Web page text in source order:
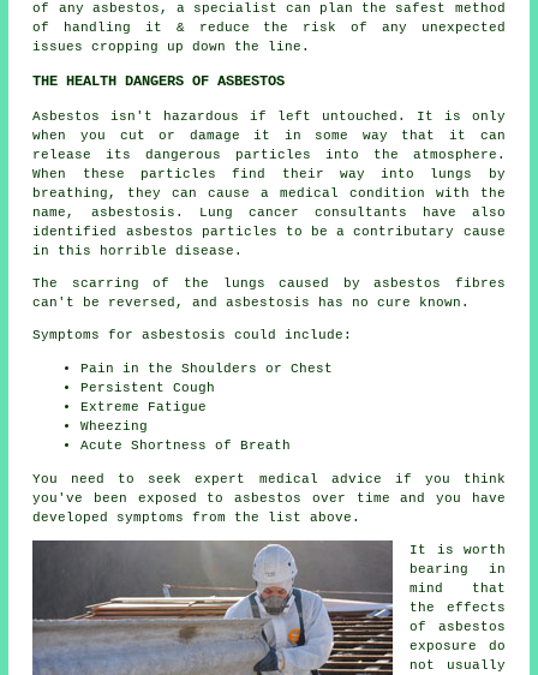
of any asbestos, a specialist can plan the safest method
of handling it & reduce the risk of any unexpected
issues cropping up down the line.
THE HEALTH DANGERS OF ASBESTOS
Asbestos
isn't hazardous if left untouched. It is only
when you cut or damage it in some way that it can
release its dangerous particles into the atmosphere.
When these particles find their way into lungs by
breathing, they can cause a medical condition with the
name, asbestosis . Lung cancer consultants have also
identified asbestos particles to be a contributary cause
in this horrible disease.
The scarring of the lungs caused byasbestos fibres
can't be reversed, and asbestosis has no cure known.
Symptoms for asbestosis could include:
Pain in the Shoulders or Chest
Persistent Cough
Extreme Fatigue
Wheezing
Acute Shortness of Breath
You need to seek expert medical advice if you think
you've been exposed to asbestos over time and you have
developed symptoms from the list above.
It is worth
bearing in
mind that
the effects
of asbestos
exposure do
not usually